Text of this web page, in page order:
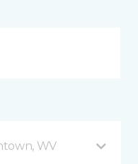
WV